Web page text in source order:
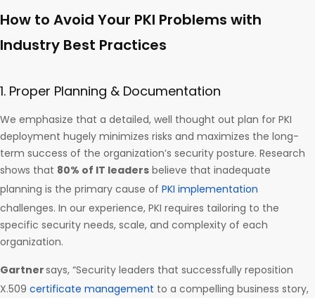
How to Avoid Your PKI Problems with
Industry Best Practices
1. Proper Planning & Documentation
We emphasize that a detailed, well thought out plan for PKI
deployment hugely minimizes risks and maximizes the long-
term success of the organization’s security posture. Research
shows that 80% of IT leaders believe that inadequate
planning is the primary cause of PKI implementation
challenges. In our experience, PKI requires tailoring to the
specific security needs, scale, and complexity of each
organization.
Gartnersays, “Security leaders that successfully reposition
X.509 certificate management to a compelling business story,